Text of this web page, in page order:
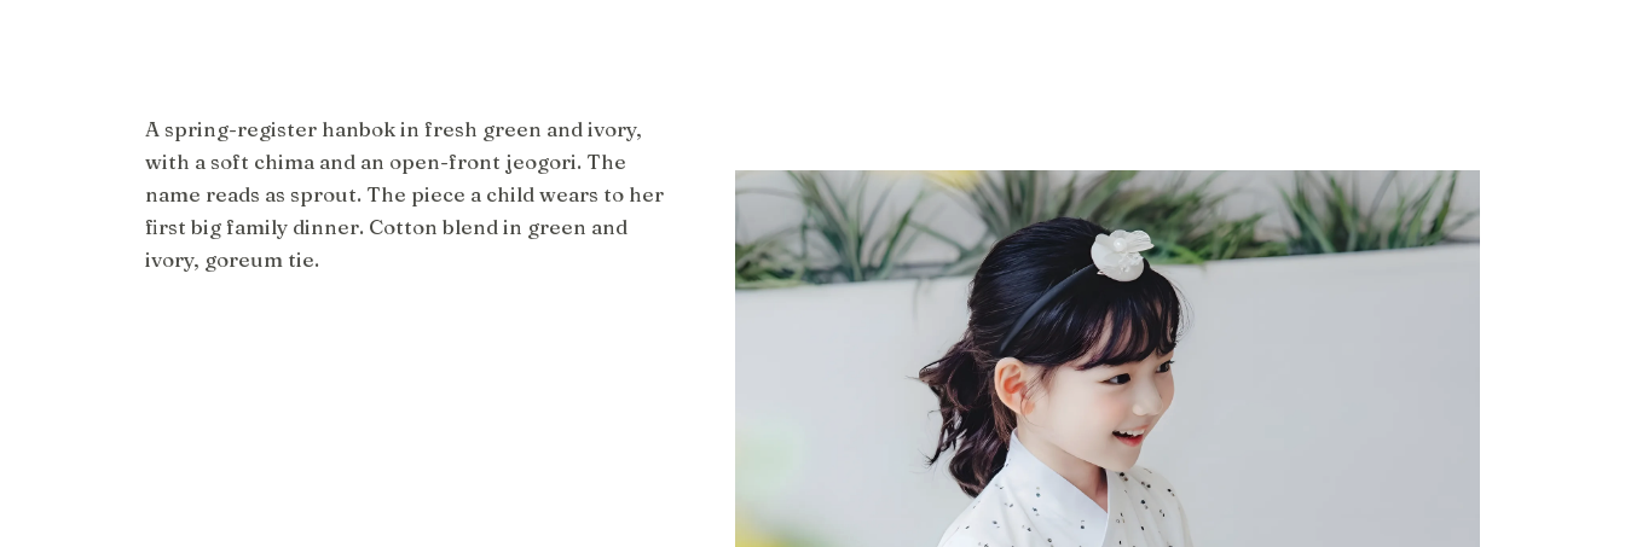
A spring-register hanbok in fresh green and ivory,
with a soft chima and an open-front jeogori. The
name reads as sprout. The piece a child wears to her
first big family dinner. Cotton blend in green and
ivory, goreum tie.